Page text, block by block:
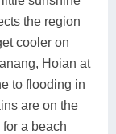
the region
cooler on
Hoian at
to flooding in
are on the
a beach